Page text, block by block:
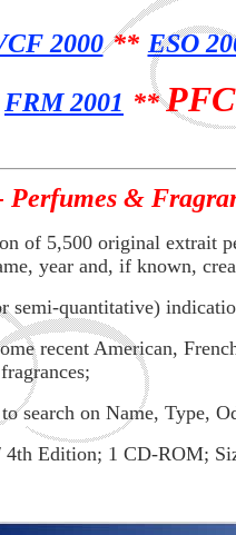
2000 ** ESO
FRM 2001 **
Perfumes &
of 5,500 original extrait
year and, if known,
semi-quantitative)
recent American,
search on Name, Type,
4th Edition; 1 CD-ROM;